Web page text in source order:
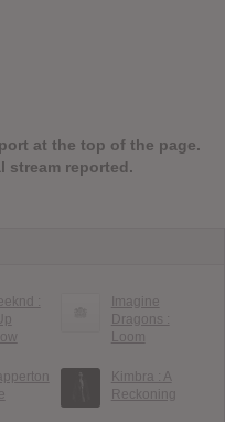
at the top of the page.
stream reported.
:
Imagine
Dragons :
Loom
Kimbra : A
Reckoning